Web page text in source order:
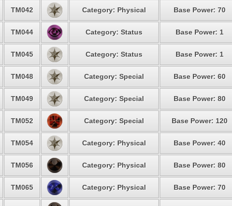
TM042 Category: Physical Base Power: 70
TM044 Category: Status Base Power: 1
TM045 Category: Status Base Power: 1
TM048 Category: Special Base Power: 60
TM049 Category: Special Base Power: 80
TM052 Category: Special Base Power: 120
TM054 Category: Physical Base Power: 40
TM056 Category: Physical Base Power: 80
TM065 Category: Physical Base Power: 70